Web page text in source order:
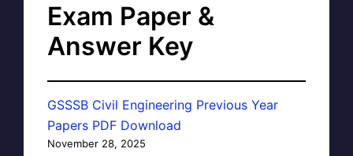
Exam Paper &
Answer Key
GSSSB Civil Engineering Previous Year
Papers PDF Download
November 28, 2025